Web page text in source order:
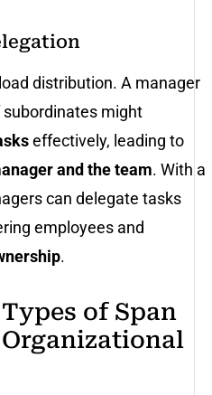
distribution. A manager
might
effectively, leading to
and the team. With a
can delegate tasks
employees and
.
of Span